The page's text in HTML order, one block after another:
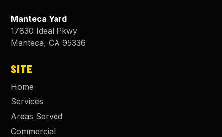
Manteca Yard
17830 Ideal Pkwy
Manteca,CA 95336
SITE
Home
Services
Areas Served
Commercial